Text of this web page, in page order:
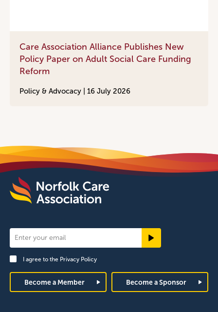
Care Association Alliance Publishes New
Policy Paper on Adult Social Care Funding
Reform
Policy & Advocacy | 16 July 2026
Newsletter
Signup
FooterI agree to the Privacy Policy
Become a Member Become a Sponsor